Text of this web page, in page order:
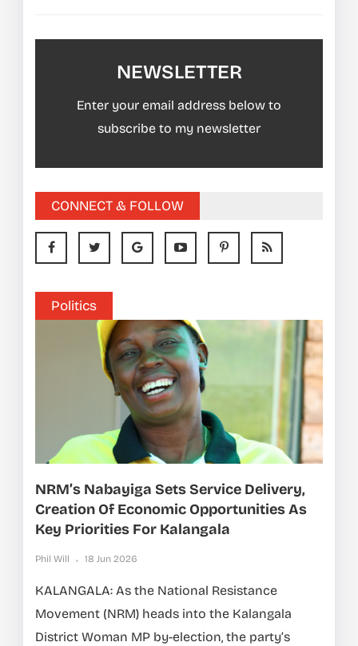
NEWSLETTER
Enter your email address below to
subscribe to my newsletter
CONNECT & FOLLOW
Politics
NRM’s Nabayiga Sets Service Delivery,
Creation Of Economic Opportunities As
Key Priorities For Kalangala
Phil Will 18 Jun 2026
KALANGALA: As the National Resistance
Movement (NRM) heads into the Kalangala
District Woman MP by-election, the party’s